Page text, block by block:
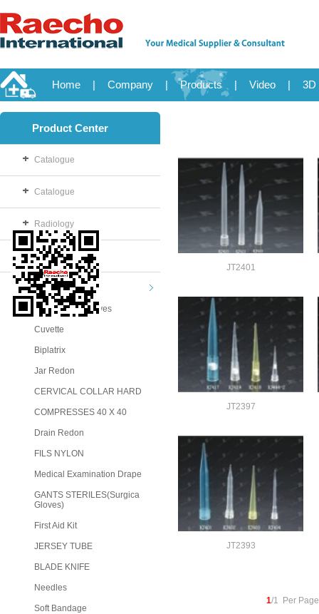
Home | Company | Products | Video | 3D
Product Center
Catalogue
Catalogue
Radiology
OB/GYN
Disposable
Examination Gloves
Cuvette
Biplatrix
Jar Redon
CERVICAL COLLAR HARD
COMPRESSES 40 X 40
Drain Redon
FILS NYLON
Medical Examination Drape
GANTS STERILES(Surgica
Gloves)
First Aid Kit
JERSEY TUBE
BLADE KNIFE
Needles
Soft Bandage
JT2401
JT2397
JT2393
1/1 Per